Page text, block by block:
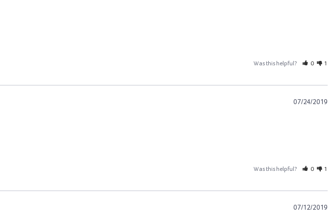
Was this helpful? 0 1
07/24/2019
Was this helpful? 0 1
07/12/2019